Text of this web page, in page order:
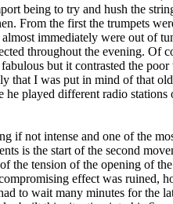
being to try and hush the
From the first the trumpets
immediately were out of
throughout the evening. Of
but it contrasted the
that I was put in mind of that
he played different radio stations
if not intense and one of the
is the start of the second
the tension of the opening of
effect was ruined,
to wait many minutes for the